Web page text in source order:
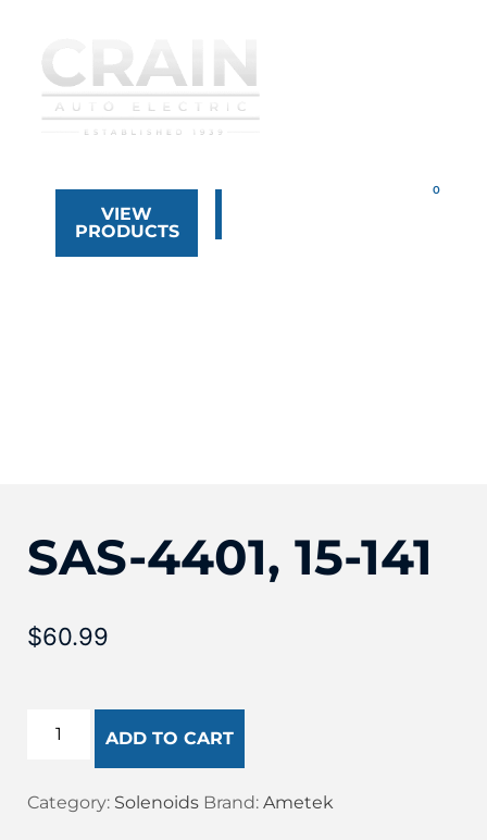
VIEW
PRODUCTS
SAS-4401, 15-141
$60.99
ADD TO CART
Category: Solenoids Brand: Ametek